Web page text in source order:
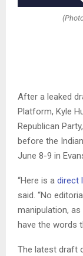
After a leaked
Platform, Kyle
Republican
before the
June 8-9 in
“Here is a direct
said. “No
manipulation,
have the words
The latest draft